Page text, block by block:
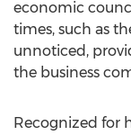
economic
times, such as
unnoticed,
the business
Recognized for